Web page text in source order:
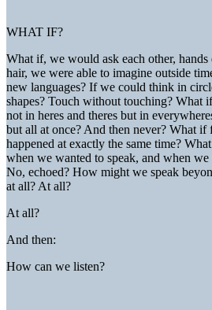
WHAT IF?
What if, we would ask each other, hands
hair, we were able to imagine outside
new languages? If we could think in
shapes? Touch without touching? What
not in heres and theres but in
but all at once? And then never? What
happened at exactly the same time?
when we wanted to speak, and when
No, echoed? How might we speak
at all? At all?
At all?
And then:
How can we listen?